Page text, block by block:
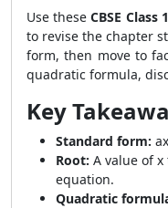
Use theseCBSE
to revise the chapter
form, then move to
quadratic formula,
Key
Standard form:
Root: A value of
equation.
Quadratic